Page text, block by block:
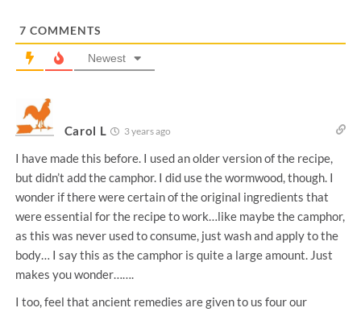
7 COMMENTS
Newest
Carol L 3 years ago
I have made this before. I used an older version of the recipe,
but didn’t add the camphor. I did use the wormwood, though. I
wonder if there were certain of the original ingredients that
were essential for the recipe to work…like maybe the camphor,
as this was never used to consume, just wash and apply to the
body… I say this as the camphor is quite a large amount. Just
makes you wonder…….
I too, feel that ancient remedies are given to us four our